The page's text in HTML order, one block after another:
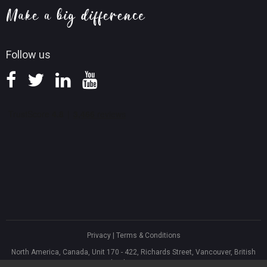
Follow us
Knowledge Base
Privacy| Terms & Conditions
North America, Canada, Unit 170 - 422, Richards Street, Vancouver, British